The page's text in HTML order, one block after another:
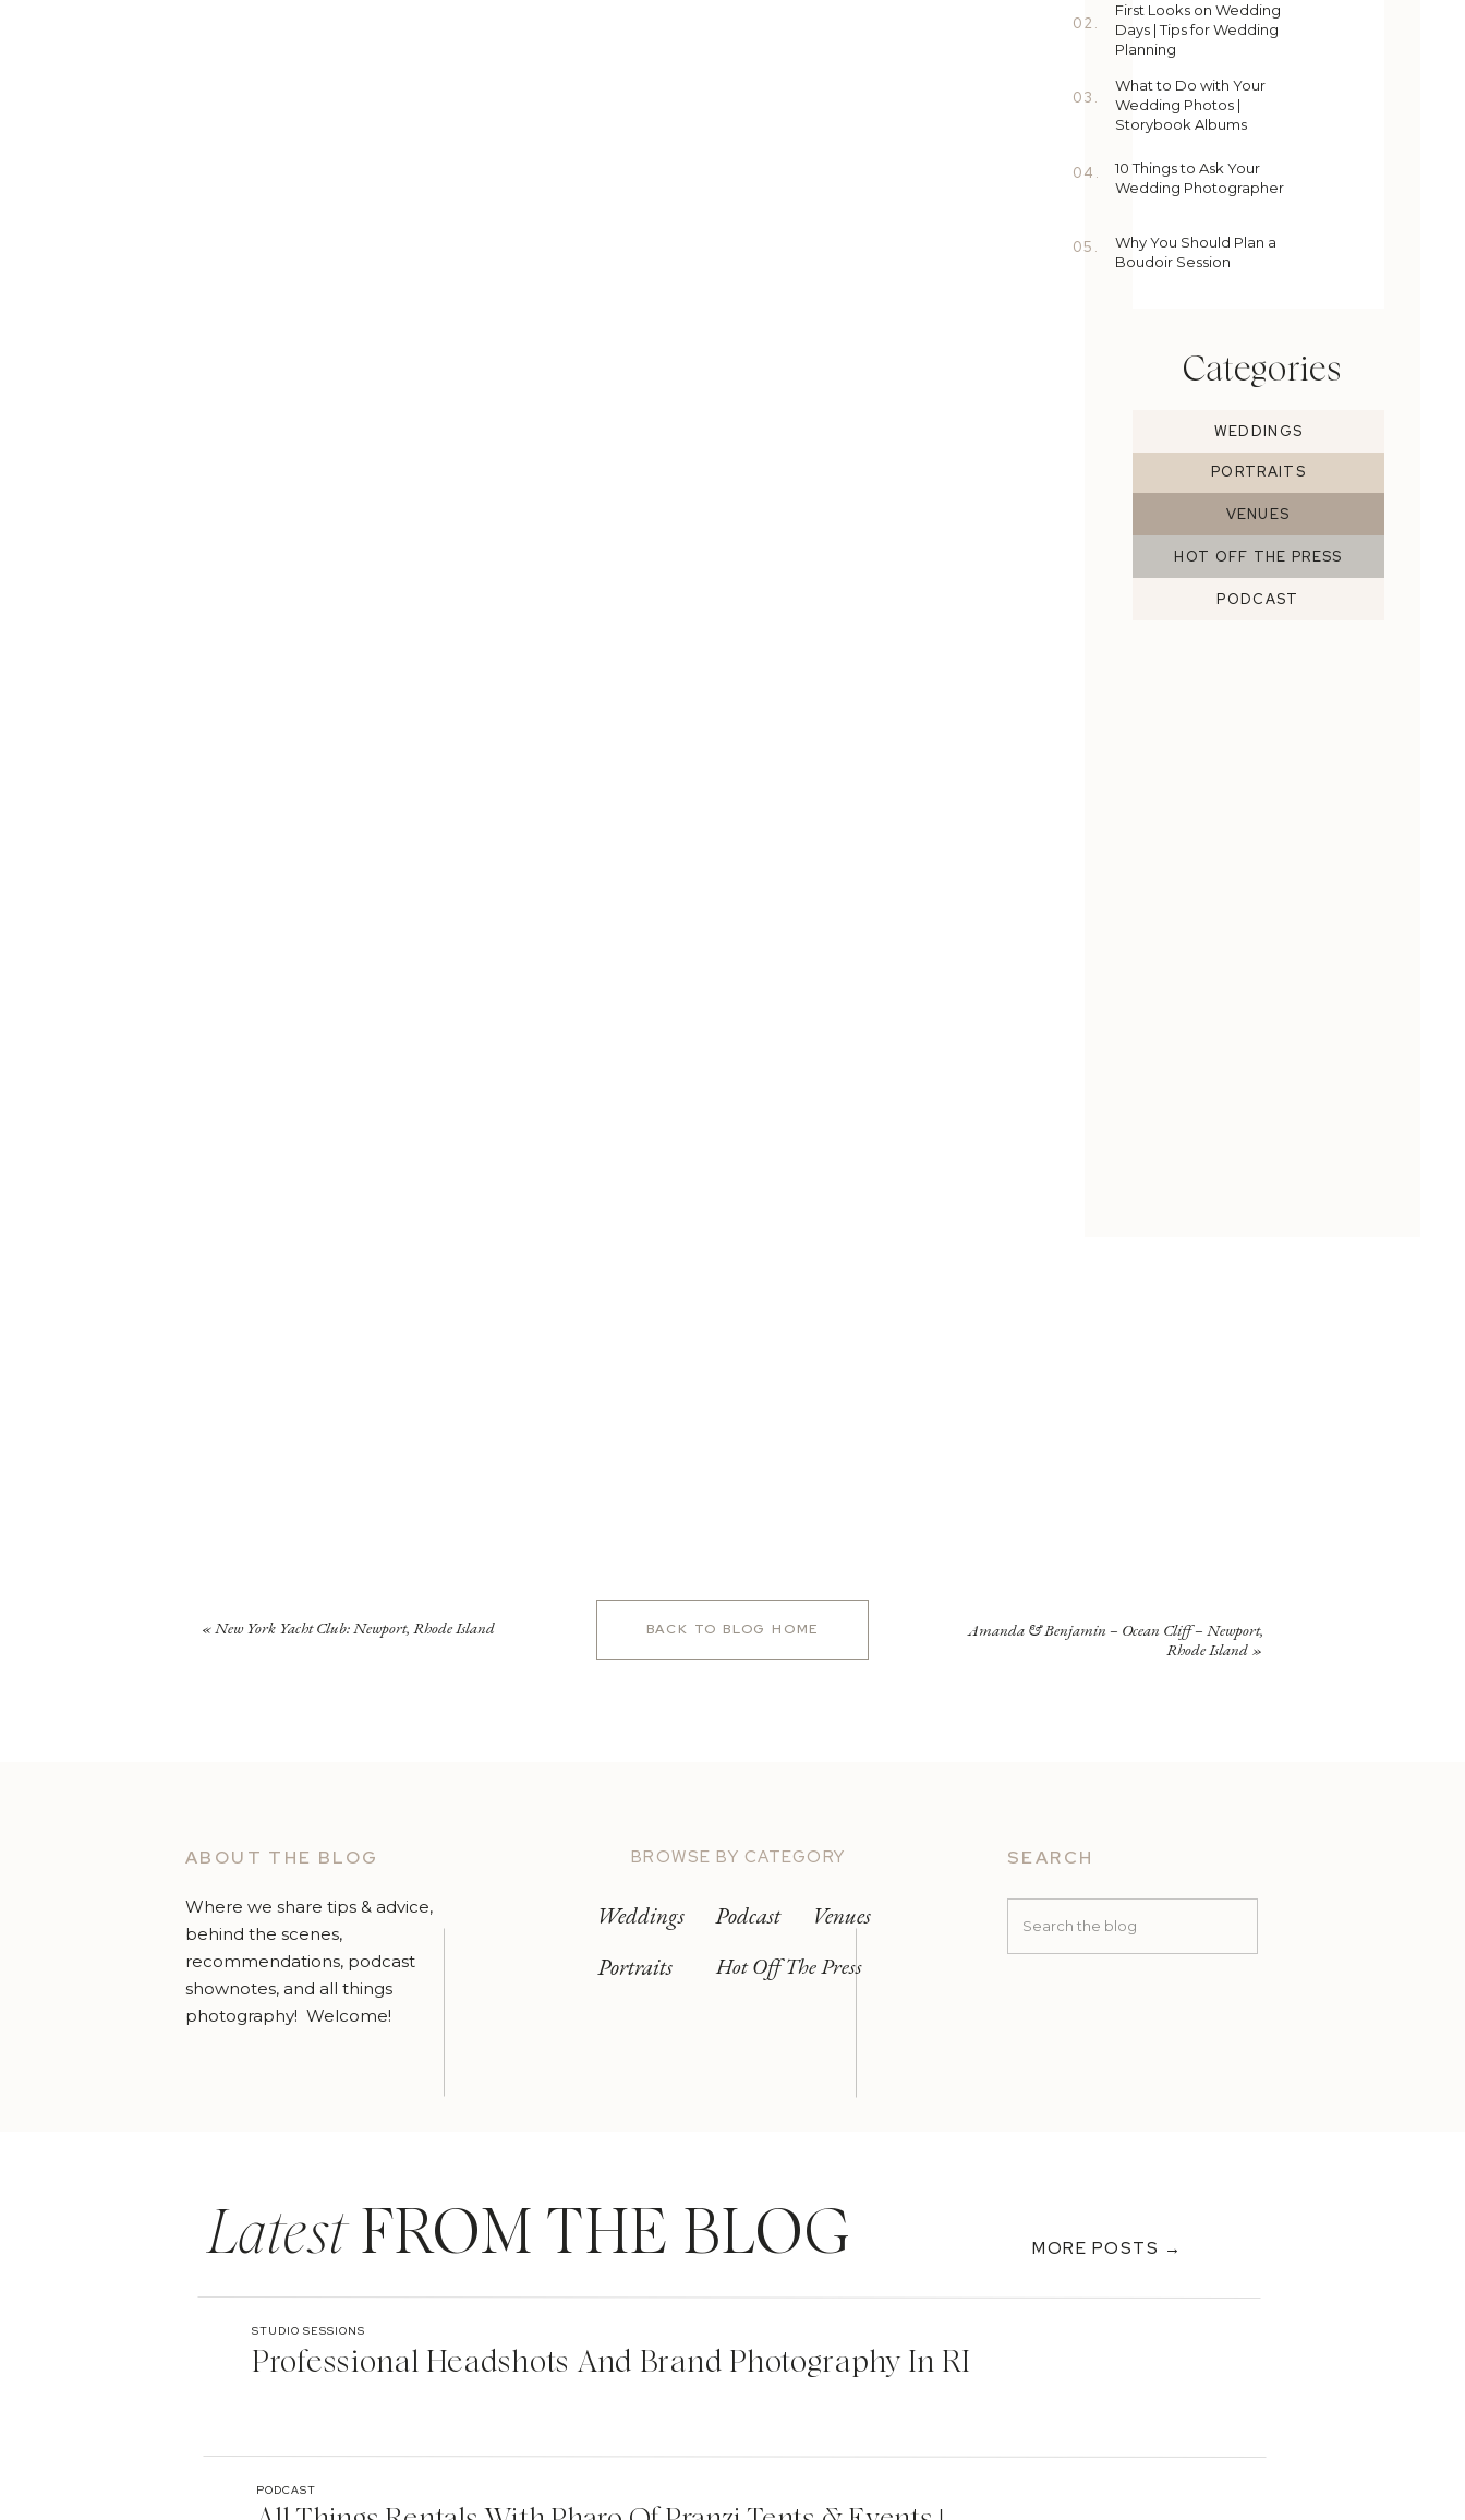
PODCAST
HOT OFF THE PRESS
VENUES
PORTRAITS
WEDDINGS
Categories
Why You Should Plan a
Boudoir Session
10 Things to Ask Your
Wedding Photographer
What to Do with Your
Wedding Photos |
Storybook Albums
First Looks on Wedding
Days | Tips for Wedding
Planning
05.
04.
03.
02.
«New York Yacht Club: Newport, Rhode Island
Amanda & Benjamin – Ocean Cliff – Newport,
Rhode Island »
BACK TO BLOG HOME
ABOUT THE BLOG
Where we share tips & advice,
behind the scenes,
recommendations, podcast
shownotes, and all things
photography! Welcome!
BROWSE BY CATEGORY
Weddings
Portraits
Venues
Podcast
Hot Off The Press
SEARCH
Search
LatestFROM THE BLOG
Professional Headshots And Brand Photography In RI
STUDIO SESSIONS
PODCAST
MORE POSTS →